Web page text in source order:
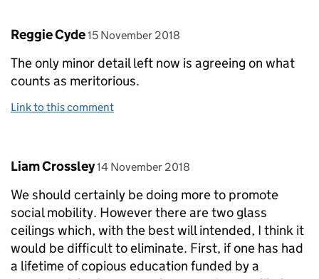
Comment by
Reggie Cyde posted on
15 November 2018
The only minor detail left now is agreeing on what
counts as meritorious.
Link to this comment
Comment by
Liam Crossley posted on
14 November 2018
We should certainly be doing more to promote
social mobility. However there are two glass
ceilings which, with the best will intended, I think it
would be difficult to eliminate. First, if one has had
a lifetime of copious education funded by a